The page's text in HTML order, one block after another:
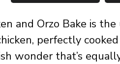
and Orzo Bake is
perfectly
wonder that’s